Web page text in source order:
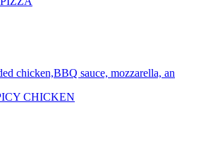
chicken,BBQ sauce, mozzarella, an
CHICKEN